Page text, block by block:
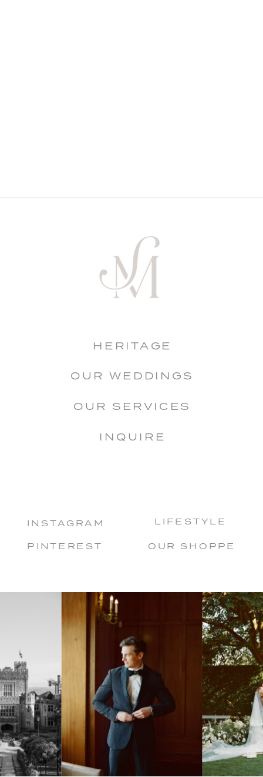
INSTAGRAM
PINTEREST OUR SHOPPE
HERITAGE
OUR WEDDINGS
OUR SERVICES
INQUIRE
LIFESTYLE